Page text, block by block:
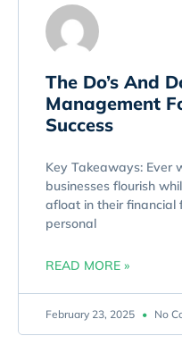
The Do’s And
Management
Success
Key Takeaways: Ever
businesses flourish
afloat in their financial
personal
READ MORE »
February 23, 2025 No